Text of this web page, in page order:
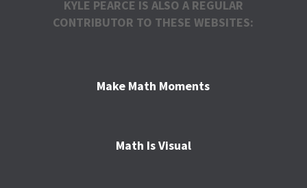
KYLE PEARCE IS ALSO A REGULAR
CONTRIBUTOR TO THESE WEBSITES:
Make Math Moments
Math Is Visual